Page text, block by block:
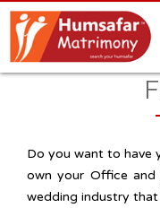
Do you want to have
own your Office and
wedding industry